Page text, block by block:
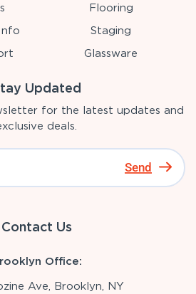
Flooring
Staging
Glassware
Updated
for the latest updates and
deals.
Send
Contact Us
Office:
Ave, Brooklyn, NY